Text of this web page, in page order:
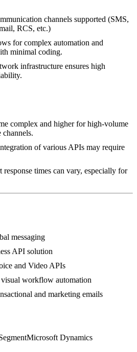
channels supported (SMS,
RCS, etc.)
for complex automation and
minimal coding.
infrastructure ensures high
complex and higher for high-volume
channels.
of various APIs may require
response times can vary, especially for
messaging
API solution
and Video APIs
workflow automation
and marketing emails
Microsoft Dynamics